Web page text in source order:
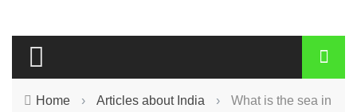
Home › Articles about India ›
What is the sea in